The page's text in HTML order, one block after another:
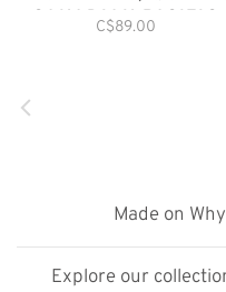
CANADIAN PACIFIC
C$89.00
Made on
Explore our